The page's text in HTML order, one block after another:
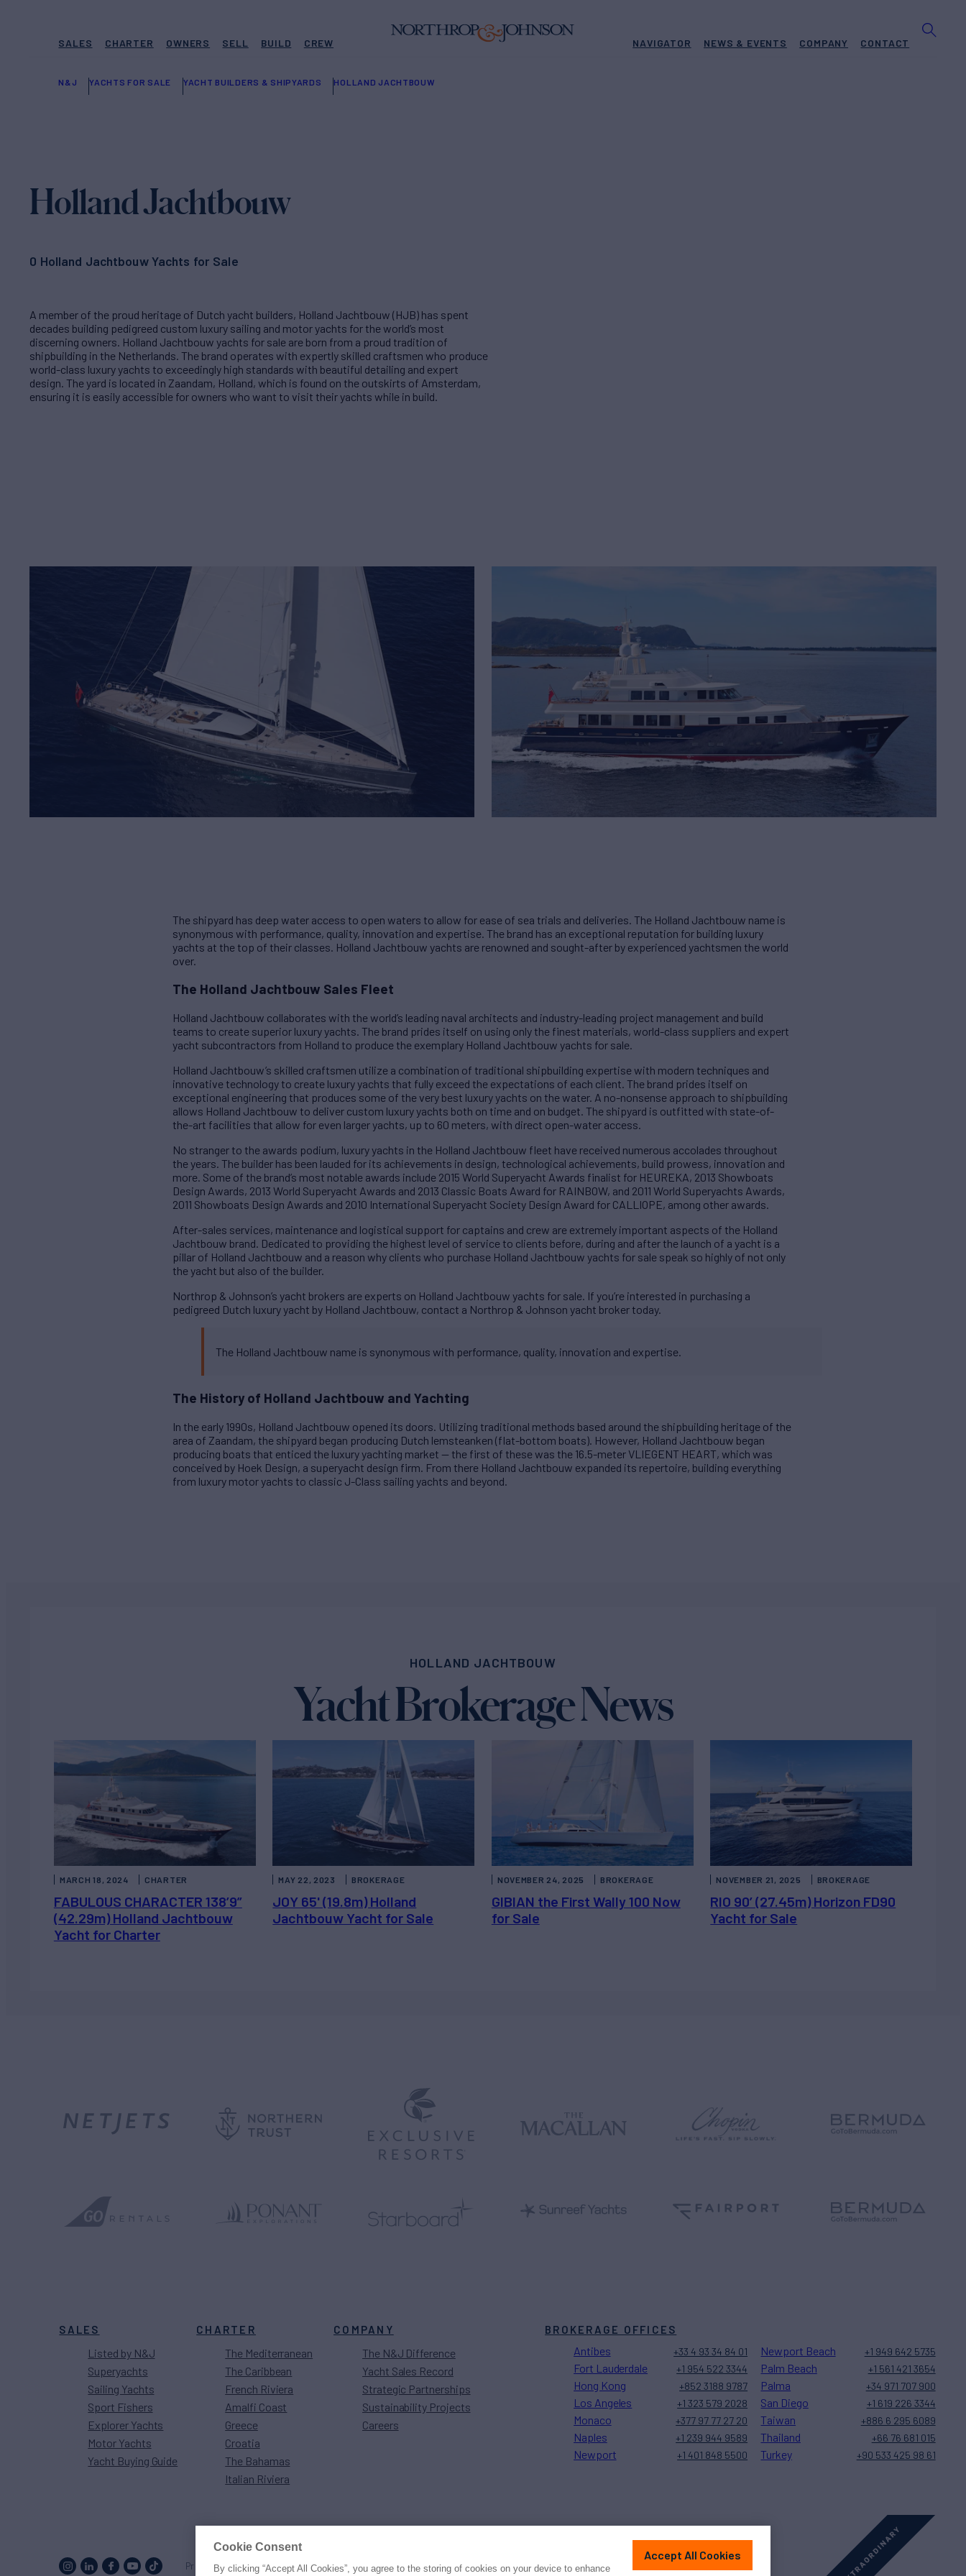
SALES CHARTER OWNERS SELL BUILD CREW NAVIGATOR NEWS & EVENTS COMPANY CONTACT
N&J YACHTS FOR SALE YACHT BUILDERS & SHIPYARDS HOLLAND JACHTBOUW
Holland Jachtbouw
0 Holland Jachtbouw Yachts for Sale
A member of the proud heritage of Dutch yacht builders, Holland Jachtbouw (HJB) has spent
decades building pedigreed custom luxury sailing and motor yachts for the world’s most
discerning owners. Holland Jachtbouw yachts for sale are born from a proud tradition of
shipbuilding in the Netherlands. The brand operates with expertly skilled craftsmen who produce
world-class luxury yachts to exceedingly high standards with beautiful detailing and expert
design. The yard is located in Zaandam, Holland, which is found on the outskirts of Amsterdam,
ensuring it is easily accessible for owners who want to visit their yachts while in build.
The shipyard has deep water access to open waters to allow for ease of sea trials and deliveries. The Holland Jachtbouw name is
synonymous with performance, quality, innovation and expertise. The brand has an exceptional reputation for building luxury
yachts at the top of their classes. Holland Jachtbouw yachts are renowned and sought-after by experienced yachtsmen the world
over.
The Holland Jachtbouw Sales Fleet
Holland Jachtbouw collaborates with the world’s leading naval architects and industry-leading project management and build
teams to create superior luxury yachts. The brand prides itself on using only the finest materials, world-class suppliers and expert
yacht subcontractors from Holland to produce the exemplary Holland Jachtbouw yachts for sale.
Holland Jachtbouw’s skilled craftsmen utilize a combination of traditional shipbuilding expertise with modern techniques and
innovative technology to create luxury yachts that fully exceed the expectations of each client. The brand prides itself on
exceptional engineering that produces some of the very best luxury yachts on the water. A no-nonsense approach to shipbuilding
allows Holland Jachtbouw to deliver custom luxury yachts both on time and on budget. The shipyard is outfitted with state-of-
the-art facilities that allow for even larger yachts, up to 60 meters, with direct open-water access.
No stranger to the awards podium, luxury yachts in the Holland Jachtbouw fleet have received numerous accolades throughout
the years. The builder has been lauded for its achievements in design, technological achievements, build prowess, innovation and
more. Some of the brand’s most notable awards include 2015 World Superyacht Awards finalist for HEUREKA, 2013 Showboats
Design Awards, 2013 World Superyacht Awards and 2013 Classic Boats Award for RAINBOW, and 2011 World Superyachts Awards,
2011 Showboats Design Awards and 2010 International Superyacht Society Design Award for CALLIOPE, among other awards.
After-sales services, maintenance and logistical support for captains and crew are extremely important aspects of the Holland
Jachtbouw brand. Dedicated to providing the highest level of service to clients before, during and after the launch of a yacht is a
pillar of Holland Jachtbouw and a reason why clients who purchase Holland Jachtbouw yachts for sale speak so highly of not only
the yacht but also of the builder.
Northrop & Johnson’s yacht brokers are experts on Holland Jachtbouw yachts for sale. If you’re interested in purchasing a
pedigreed Dutch luxury yacht by Holland Jachtbouw, contact a Northrop & Johnson yacht broker today.
The Holland Jachtbouw name is synonymous with performance, quality, innovation and expertise.
The History of Holland Jachtbouw and Yachting
In the early 1990s, Holland Jachtbouw opened its doors. Utilizing traditional methods based around the shipbuilding heritage of the
area of Zaandam, the shipyard began producing Dutch lemsteanken (flat-bottom boats). However, Holland Jachtbouw began
producing boats that enticed the luxury yachting market — the first of these was the 16.5-meter VLIEGENT HEART, which was
conceived by Hoek Design, a superyacht design firm. From there Holland Jachtbouw expanded its repertoire, building everything
from luxury motor yachts to classic J-Class sailing yachts and beyond.
HOLLAND JACHTBOUW
Yacht Brokerage News
FABULOUS CHARACTER 138’9”
(42.29m) Holland Jachtbouw
Yacht for Charter
MARCH 18, 2024 CHARTER
JOY 65' (19.8m) Holland
Jachtbouw Yacht for Sale
MAY 22, 2023 BROKERAGE
GIBIAN the First Wally 100 Now
for Sale
NOVEMBER 24, 2025 BROKERAGE
RIO 90’ (27.45m) Horizon FD90
Yacht for Sale
NOVEMBER 21, 2025 BROKERAGE
SALES
Listed by N&J
Superyachts
Sailing Yachts
Sport Fishers
Explorer Yachts
Motor Yachts
Yacht Buying Guide
CHARTER
The Mediterranean
The Caribbean
French Riviera
Amalfi Coast
Greece
Croatia
The Bahamas
Italian Riviera
COMPANY
The N&J Difference
Yacht Sales Record
Strategic Partnerships
Sustainability Projects
Careers
BROKERAGE OFFICES
Antibes +33 4 93 34 84 01
Fort Lauderdale +1 954 522 3344
Hong Kong +852 3188 9787
Los Angeles +1 323 579 2028
Monaco +377 97 77 27 20
Naples +1 239 944 9589
Newport +1 401 848 5500
Newport Beach +1 949 642 5735
Palm Beach +1 561 421 3654
Palma +34 971 707 900
San Diego +1 619 226 3344
Taiwan +886 6 295 6089
Thailand +66 76 681 015
Turkey +90 533 425 98 61
Proud to be part of theMarineMaxfamily© 2026 Northrop & Johnson PressPrivacyTermsDisclaimer
Cookie Consent
By clicking “Accept All Cookies”, you agree to the storing of cookies on your device to enhance
Accept All Cookies